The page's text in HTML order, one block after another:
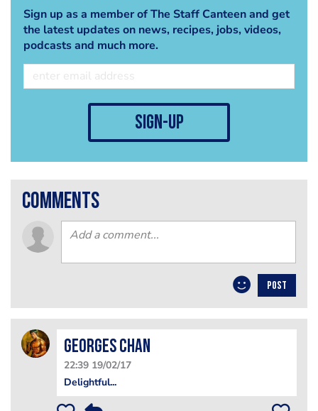
Sign up as a member of The Staff Canteen and get
the latest updates on news, recipes, jobs, videos,
podcasts and much more.
sign-up
comments
POST
Georges Chan
22:39 19/02/17
Delightful...